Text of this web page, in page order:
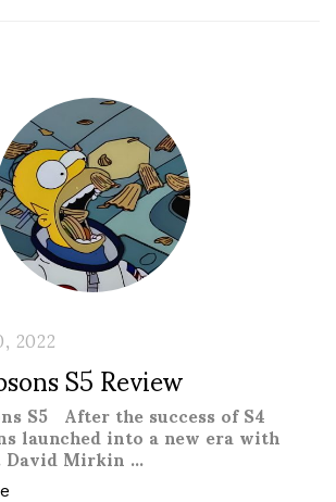
2022
S5 Review
S5 After the success of S4
launched into a new era with
David Mirkin …